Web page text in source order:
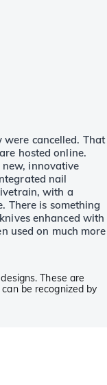
were cancelled. That
hosted online.
new, innovative
nail
with a
There is something
enhanced with
used on much more
These are
be recognized by